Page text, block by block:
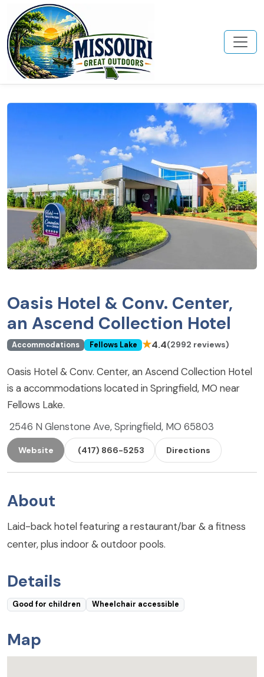
Oasis Hotel & Conv. Center,
an Ascend Collection Hotel
Accommodations Fellows Lake ★4.4(2992 reviews)
Oasis Hotel & Conv. Center, an Ascend Collection Hotel
is a accommodations located in Springfield, MO near
Fellows Lake.
2546 N Glenstone Ave, Springfield, MO 65803
Website (417) 866-5253 Directions
About
Laid-back hotel featuring a restaurant/bar & a fitness
center, plus indoor & outdoor pools.
Details
Good for children Wheelchair accessible
Map